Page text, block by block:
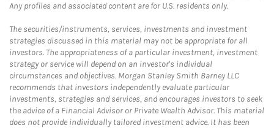
Any profiles and associated content are for U.S. residents only.
The securities/instruments, services, investments and investment
strategies discussed in this material may not be appropriate for all
investors. The appropriateness of a particular investment, investment
strategy or service will depend on an investor's individual
circumstances and objectives. Morgan Stanley Smith Barney LLC
recommends that investors independently evaluate particular
investments, strategies and services, and encourages investors to seek
the advice of a Financial Advisor or Private Wealth Advisor. This material
does not provide individually tailored investment advice. It has been